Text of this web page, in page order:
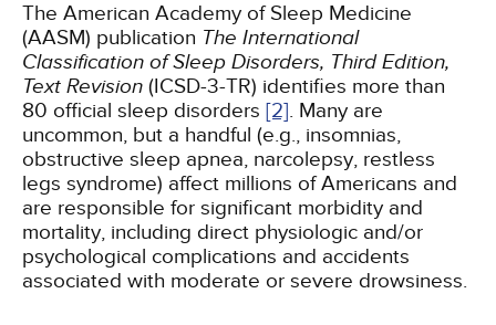
The American Academy of Sleep Medicine
(AASM) publication The International
Classification of Sleep Disorders, Third Edition,
Text Revision (ICSD-3-TR) identifies more than
80 official sleep disorders [2]. Many are
uncommon, but a handful (e.g., insomnias,
obstructive sleep apnea, narcolepsy, restless
legs syndrome) affect millions of Americans and
are responsible for significant morbidity and
mortality, including direct physiologic and/or
psychological complications and accidents
associated with moderate or severe drowsiness.